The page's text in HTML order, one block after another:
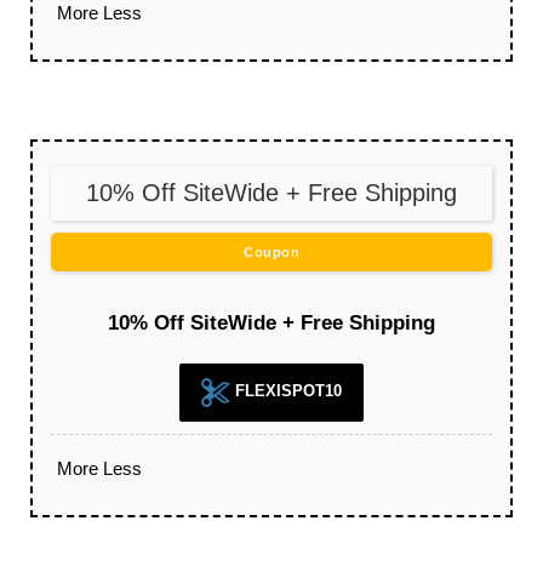
More Less
10% Off SiteWide + Free Shipping
Coupon
10% Off SiteWide + Free Shipping
FLEXISPOT10
More Less